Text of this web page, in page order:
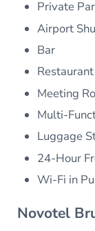
Private
Airport
Bar
Restaurant
Meeting
Multi-
Luggage
24-Hour
Wi-Fi in
Novotel